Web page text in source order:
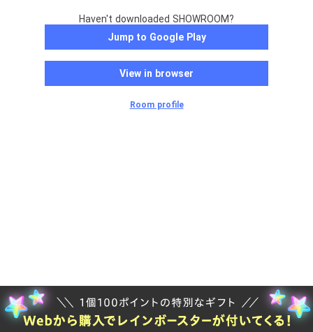
Haven't downloaded SHOWROOM?
Jump to Google Play
View in browser
Room profile